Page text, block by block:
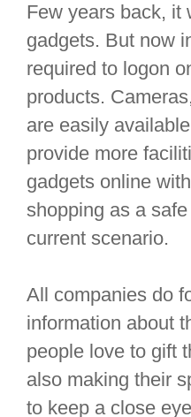
Few years back, it
gadgets. But now
required to logon
products.
are easily
provide more
gadgets online
shopping as a
current scenario.
All companies do
information about
people love to gift
also making their
to keep a close